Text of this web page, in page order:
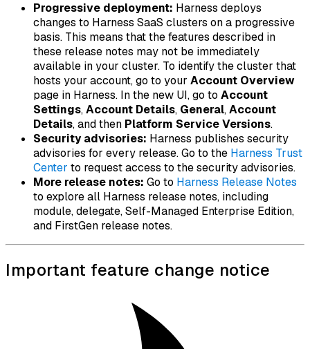
Progressive deployment: Harness deploys
changes to Harness SaaS clusters on a progressive
basis. This means that the features described in
these release notes may not be immediately
available in your cluster. To identify the cluster that
hosts your account, go to your Account Overview
page in Harness. In the new UI, go to Account
Settings,Account Details, General,Account
Details, and then Platform Service Versions.
Security advisories: Harness publishes security
advisories for every release. Go to the Harness Trust
Center to request access to the security advisories.
More release notes: Go to Harness Release Notes
to explore all Harness release notes, including
module, delegate, Self-Managed Enterprise Edition,
and FirstGen release notes.
Important feature change notice